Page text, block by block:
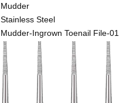
Mudder
Stainless Steel
Mudder-Ingrown Toenail File-01